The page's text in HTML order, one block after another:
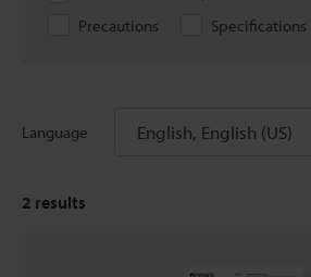
Precautions
Specifications
Language English, English (US)
2 results